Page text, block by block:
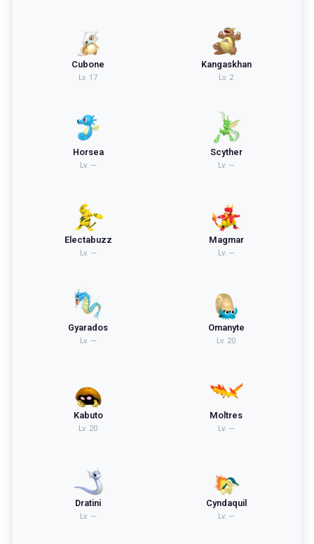
Cubone
Lv. 17
Kangaskhan
Lv. 2
Horsea
Lv. —
Scyther
Lv. —
Electabuzz
Lv. —
Magmar
Lv. —
Gyarados
Lv. —
Omanyte
Lv. 20
Kabuto
Lv. 20
Moltres
Lv. —
Dratini
Lv. —
Cyndaquil
Lv. —